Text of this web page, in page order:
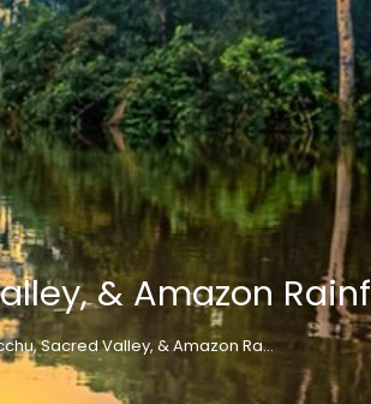
& Amazon
Sacred Valley, & Amazon Ra…